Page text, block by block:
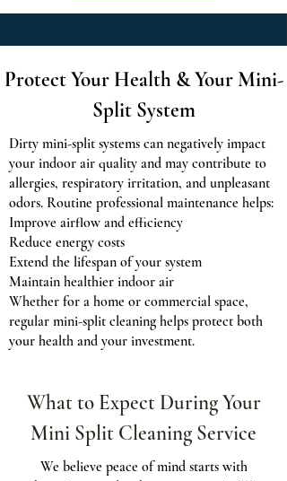
Protect Your Health & Your Mini-
Split System
Dirty mini-split systems can negatively impact
your indoor air quality and may contribute to
allergies, respiratory irritation, and unpleasant
odors. Routine professional maintenance helps:
Improve airflow and efficiency
Reduce energy costs
Extend the lifespan of your system
Maintain healthier indoor air
Whether for a home or commercial space,
regular mini-split cleaning helps protect both
your health and your investment.
What to Expect During Your
Mini Split Cleaning Service
We believe peace of mind starts with